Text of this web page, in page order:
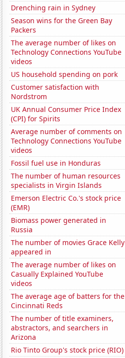
Drenching rain in Sydney
Season wins for the Green Bay
Packers
The average number of likes on
Technology Connections YouTube
videos
US household spending on pork
Customer satisfaction with
Nordstrom
UK Annual Consumer Price Index
(CPI) for Spirits
Average number of comments on
Technology Connections YouTube
videos
Fossil fuel use in Honduras
The number of human resources
specialists in Virgin Islands
Emerson Electric Co.'s stock price
(EMR)
Biomass power generated in
Russia
The number of movies Grace Kelly
appeared in
The average number of likes on
Casually Explained YouTube
videos
The average age of batters for the
Cincinnati Reds
The number of title examiners,
abstractors, and searchers in
Arizona
Rio Tinto Group's stock price (RIO)